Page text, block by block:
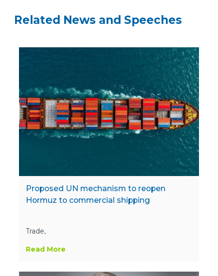
Related News and Speeches
Proposed UN mechanism to reopen
Hormuz to commercial shipping
Trade,
Read More